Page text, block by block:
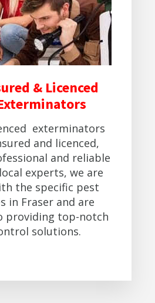
& Licenced
exterminators
and licenced,
and reliable
experts, we are
the specific pest
in Fraser and are
providing top-notch
solutions.